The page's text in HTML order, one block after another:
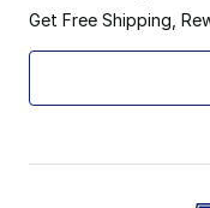
Get Free Shipping,